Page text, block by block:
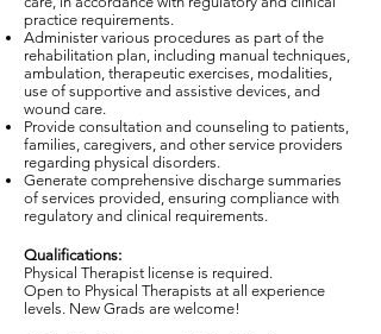
practice requirements.
Administer various procedures as part of the
rehabilitation plan, including manual techniques,
ambulation, therapeutic exercises, modalities,
use of supportive and assistive devices, and
wound care.
Provide consultation and counseling to patients,
families, caregivers, and other service providers
regarding physical disorders.
Generate comprehensive discharge summaries
of services provided, ensuring compliance with
regulatory and clinical requirements.
Qualifications:
Physical Therapist license is required.
Open to Physical Therapists at all experience
levels. New Grads are welcome!